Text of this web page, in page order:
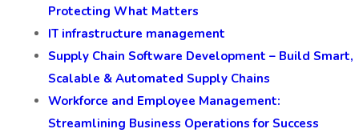
Protecting What Matters
IT infrastructure management
Supply Chain Software Development – Build Smart,
Scalable & Automated Supply Chains
Workforce and Employee Management:
Streamlining Business Operations for Success